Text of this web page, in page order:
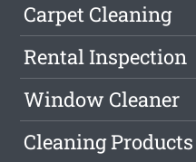
Carpet Cleaning
Rental Inspection
Window Cleaner
Cleaning Products